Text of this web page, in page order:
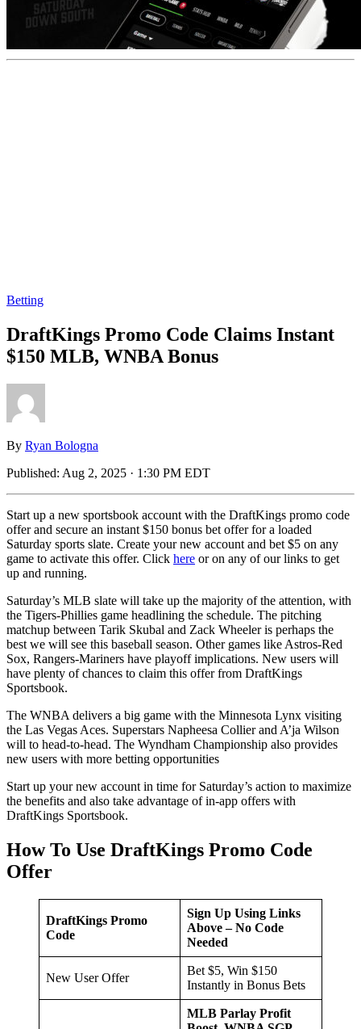
Betting
DraftKings Promo Code Claims Instant
$150 MLB, WNBA Bonus
By Ryan Bologna
Published: Aug 2, 2025 · 1:30 PM EDT
Start up a new sportsbook account with the DraftKings promo code
offer and secure an instant $150 bonus bet offer for a loaded
Saturday sports slate. Create your new account and bet $5 on any
game to activate this offer. Click here or on any of our links to get
up and running.
Saturday’s MLB slate will take up the majority of the attention, with
the Tigers-Phillies game headlining the schedule. The pitching
matchup between Tarik Skubal and Zack Wheeler is perhaps the
best we will see this baseball season. Other games like Astros-Red
Sox, Rangers-Mariners have playoff implications. New users will
have plenty of chances to claim this offer from DraftKings
Sportsbook.
The WNBA delivers a big game with the Minnesota Lynx visiting
the Las Vegas Aces. Superstars Napheesa Collier and A’ja Wilson
will to head-to-head. The Wyndham Championship also provides
new users with more betting opportunities
Start up your new account in time for Saturday’s action to maximize
the benefits and also take advantage of in-app offers with
DraftKings Sportsbook.
How To Use DraftKings Promo Code
Offer
DraftKings Promo
Code
Sign Up Using Links
Above – No Code
Needed
New User Offer
Bet $5, Win $150
Instantly in Bonus Bets
MLB Parlay Profit